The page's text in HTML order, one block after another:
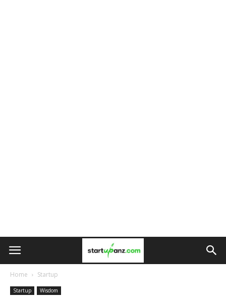
Home Startup
Startup Wisdom